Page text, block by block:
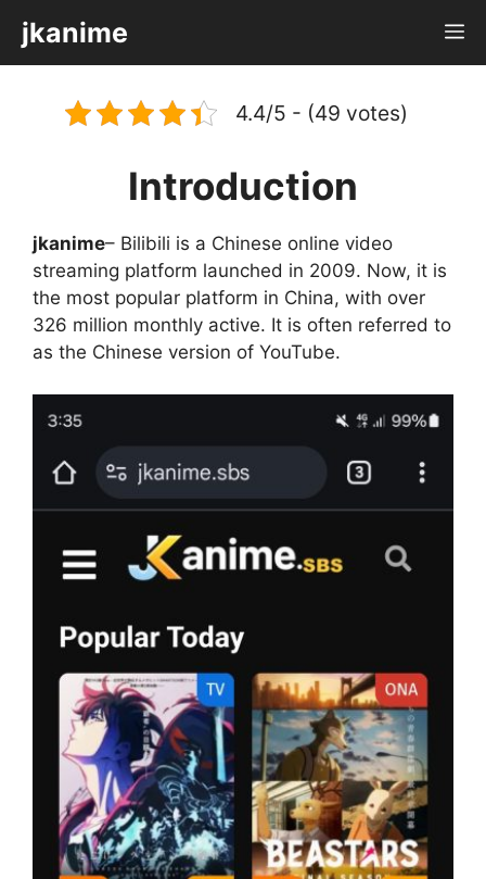
content
jkanime
4.4/5 - (49 votes)
Introduction
jkanime– Bilibili is a Chinese online video
streaming platform launched in 2009. Now, it is
the most popular platform in China, with over
326 million monthly active. It is often referred to
as the Chinese version of YouTube.